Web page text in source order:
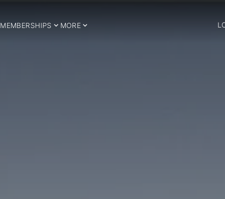
MEMBERSHIPS MORE